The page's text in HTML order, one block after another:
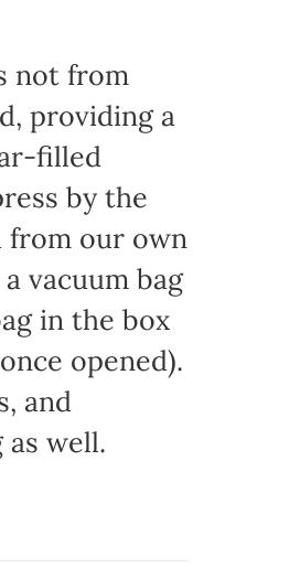
not from
providing a
filled
by the
from our own
vacuum bag
in the box
opened).
and
well.